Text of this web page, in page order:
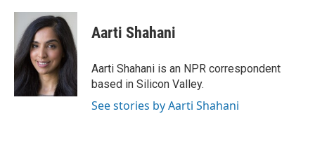
c
b
o
o
k
i
t
t
e
r
n
k
e
d
I
n
Aarti Shahani
Aarti Shahani is an NPR correspondent
based in Silicon Valley.
See stories by Aarti Shahani